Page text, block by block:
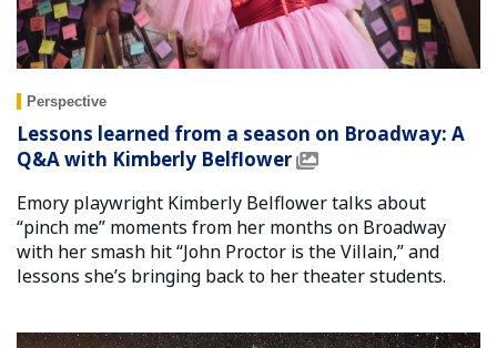
Perspective
Lessons learned from a season on Broadway: A
Q&A with Kimberly Belflower
Emory playwright Kimberly Belflower talks about
“pinch me” moments from her months on Broadway
with her smash hit “John Proctor is the Villain,” and
lessons she’s bringing back to her theater students.